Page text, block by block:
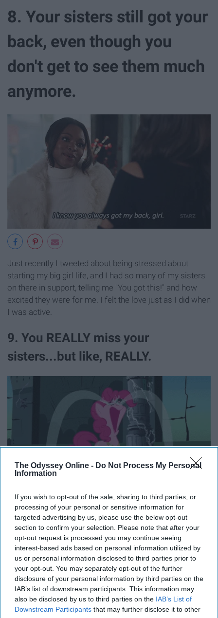
The Odyssey Online - Do Not Process My Personal
Information
If you wish to opt-out of the sale, sharing to third parties, or
processing of your personal or sensitive information for
targeted advertising by us, please use the below opt-out
section to confirm your selection. Please note that after your
opt-out request is processed you may continue seeing
interest-based ads based on personal information utilized by
us or personal information disclosed to third parties prior to
your opt-out. You may separately opt-out of the further
disclosure of your personal information by third parties on the
IAB’s list of downstream participants. This information may
also be disclosed by us to third parties on the IAB’s List of
Downstream Participants that may further disclose it to other
8. Your sisters still got your
back, even though you
don't get to see them much
anymore.
Just recently I tweeted about being stressed about
starting my big girl life, and I had so many of my sisters
on there in support, telling me "You got this!" and how
excited they were for me. I felt the love just as I did when
I was active.
9. You REALLY miss your
sisters...but like, REALLY.
It feels physically painful sometimes when you think
about not being able to see your sisters as often
anymore. It feels like a piece of my heart is missing. But,
boy, am I excited for the weekend trips when we are a
little bit older to live it up like we're in college again.
10. You get to watch your sisters